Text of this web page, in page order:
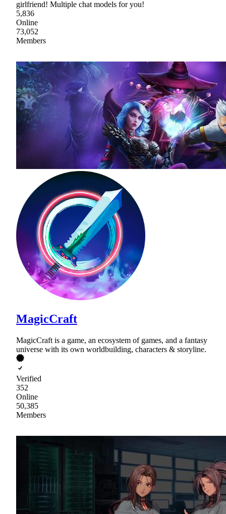
girlfriend! Multiple chat models for you!
5,836
Online
73,052
Members
MagicCraft
MagicCraft is a game, an ecosystem of games, and a fantasy
universe with its own worldbuilding, characters & storyline.
Verified
352
Online
50,385
Members